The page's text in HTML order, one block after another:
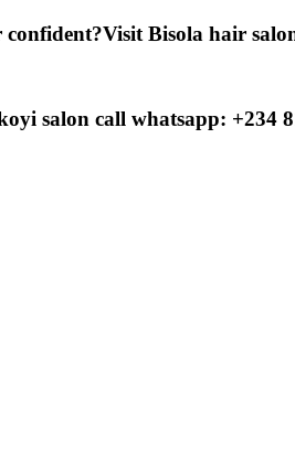
Bisola hair
salon call whatsapp: +234